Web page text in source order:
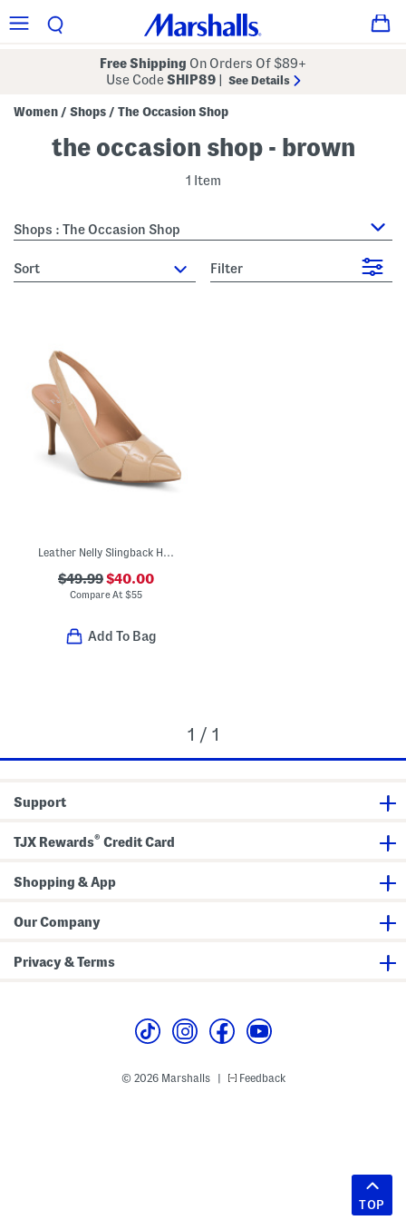
Free Shipping On Orders Of $89+
Use CodeSHIP89 See Details
Women / Shops / The Occasion Shop
the occasion shop - brown
1 Item
Shops : The Occasion Shop
sort Filter
Leather Nelly Slingback Heels
$49.99$40.00
Compare At$55
Add To Bag
1 / 1
Support
TJX Rewards® Credit Card
Shopping & App
Our Company
Privacy & Terms
© 2026 Marshalls Feedback
TOP